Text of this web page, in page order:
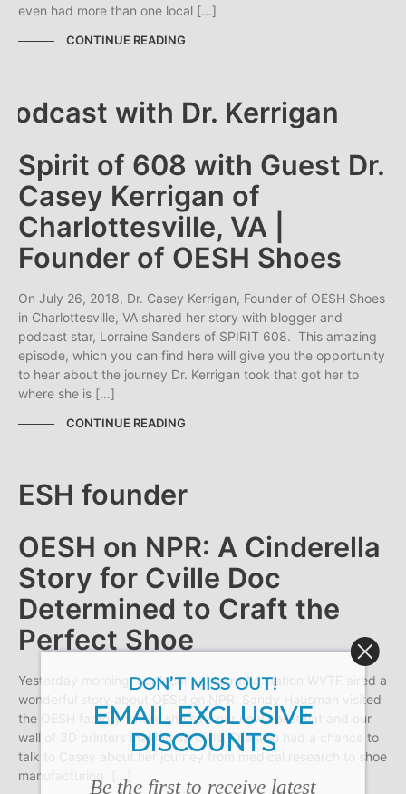
even had more than one local […]
CONTINUE READING
Spirit of 608 with Guest Dr.
Casey Kerrigan of
Charlottesville, VA |
Founder of OESH Shoes
On July 26, 2018, Dr. Casey Kerrigan, Founder of OESH Shoes
in Charlottesville, VA shared her story with blogger and
podcast star, Lorraine Sanders of SPIRIT 608. This amazing
episode, which you can find here will give you the opportunity
to hear about the journey Dr. Kerrigan took that got her to
where she is […]
CONTINUE READING
OESH on NPR: A Cinderella
Story for Cville Doc
Determined to Craft the
Perfect Shoe
Yesterday morning, our local public radio station WVTF aired a
wonderful story about OESH on NPR. Sandy Hausman visited
the OESH factory where she saw our new ballet flat and our
wall of 3D printers making sandals. She also had a chance to
talk to Casey about her journey from medical research to shoe
manufacturing. […]
DON’T MISS OUT!
EMAIL EXCLUSIVE
DISCOUNTS
Be the first to receive latest